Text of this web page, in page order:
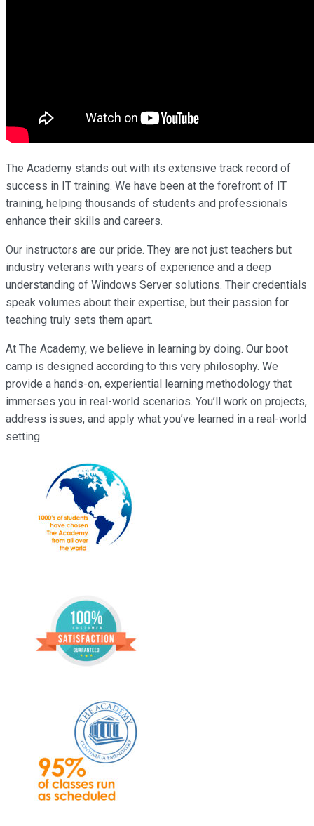
The Academy stands out with its extensive track record of
success in IT training. We have been at the forefront of IT
training, helping thousands of students and professionals
enhance their skills and careers.
Our instructors are our pride. They are not just teachers but
industry veterans with years of experience and a deep
understanding of Windows Server solutions. Their credentials
speak volumes about their expertise, but their passion for
teaching truly sets them apart.
At The Academy, we believe in learning by doing. Our boot
camp is designed according to this very philosophy. We
provide a hands-on, experiential learning methodology that
immerses you in real-world scenarios. You’ll work on projects,
address issues, and apply what you’ve learned in a real-world
setting.